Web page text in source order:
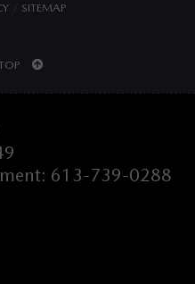
/ SITEMAP
613-739-0288